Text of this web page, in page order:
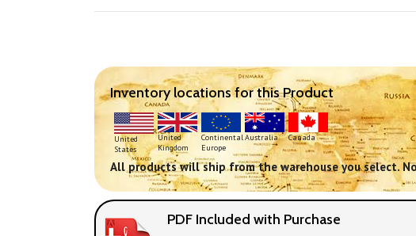
Inventory locations for this Product
United
States
United
Kingdom
Continental
Europe
Australia Canada
All products will ship from the warehouse you select.
PDF Included with Purchase